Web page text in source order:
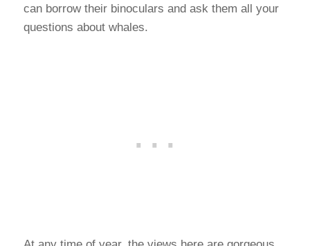
can borrow their binoculars and ask them all your
questions about whales.